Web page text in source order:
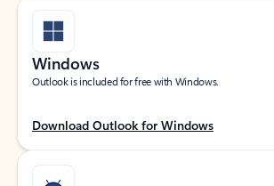
Windows
Outlook is included for free with Windows.
Download Outlook for Windows